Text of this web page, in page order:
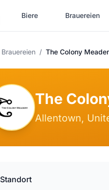
Biere Brauereien
Brauereien / The Colony
The
Allentown,
Standort